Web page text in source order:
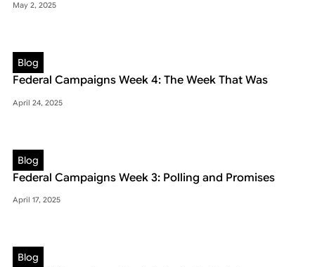
May 2, 2025
Blog
Federal Campaigns Week 4: The Week That Was
April 24, 2025
Blog
Federal Campaigns Week 3: Polling and Promises
April 17, 2025
Blog